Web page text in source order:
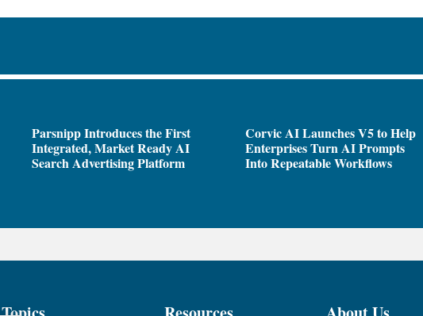
Parsnipp Introduces the First
Integrated, Market Ready AI
Search Advertising Platform
Corvic AI Launches V5 to Help
Enterprises Turn AI Prompts
Into Repeatable Workflows